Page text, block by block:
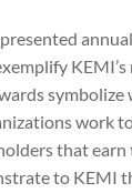
symbolize
work
that
to KEMI